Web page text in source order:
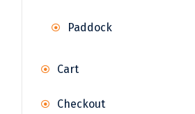
Paddock
Cart
Checkout